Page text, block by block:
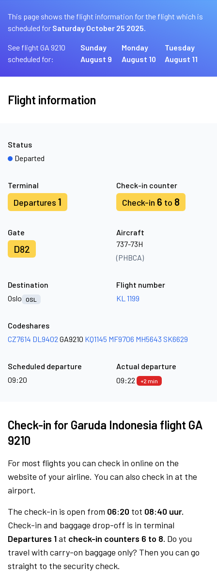
This page shows the flight information for the flight which is
scheduled for Saturday October 25 2025.
See flight GA 9210
scheduled for:
Sunday
August 9
Monday
August 10
Tuesday
August 11
Flight information
Terminal
Departures 1
Check-in counter
Check-in 6 to 8
Gate
D82
Aircraft
737-73H
(PHBCA)
Status
Departed
Destination
Oslo
OSL
Flight number
KL 1199
Codeshares
CZ7614 DL9402 GA9210 KQ1145 MF9706 MH5643 SK6629
Scheduled departure
09:20
Actual departure
09:22
+2 min
Check-in for Garuda Indonesia flight GA
9210
For most flights you can check in online on the
website of your airline. You can also check in at the
airport.
The check-in is open from 06:20 tot 08:40 uur.
Check-in and baggage drop-off is in terminal
Departures 1at check-in counters 6 to 8. Do you
travel with carry-on baggage only? Then you can go
straight to the security check.